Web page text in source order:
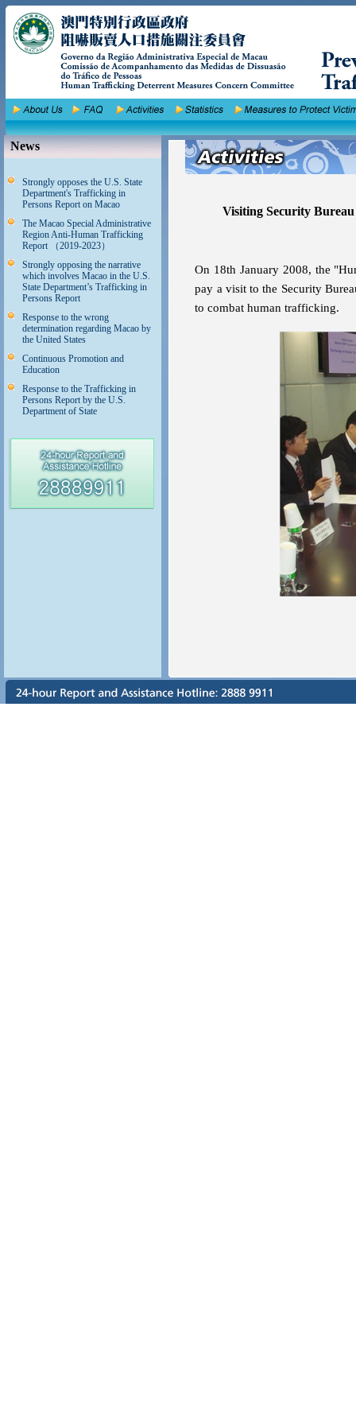
News
Strongly opposes the U.S. State
Department's Trafficking in
Persons Report on Macao
The Macao Special Administrative
Region Anti-Human Trafficking
Report （2019-2023）
Strongly opposing the narrative
which involves Macao in the U.S.
State Department’s Trafficking in
Persons Report
Response to the wrong
determination regarding Macao by
the United States
Continuous Promotion and
Education
Response to the Trafficking in
Persons Report by the U.S.
Department of State
Visiting Security
On 18th January 2008, the
pay a visit to the Security
to combat human trafficking.